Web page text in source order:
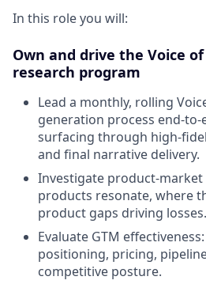
In this role you will:
Own and drive the Voice
research program
Lead a monthly, rolling
generation process end-
surfacing through high-
and final narrative delivery.
Investigate product-
products resonate, where
product gaps driving losses.
Evaluate GTM
positioning, pricing,
competitive posture.